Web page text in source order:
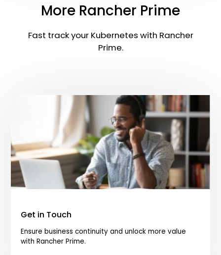
More Rancher Prime
Fast track your Kubernetes with Rancher
Prime.
Get in Touch
Ensure business continuity and unlock more value
with Rancher Prime.